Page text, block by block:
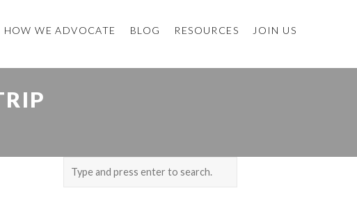
HOW WE ADVOCATE BLOG RESOURCES JOIN US